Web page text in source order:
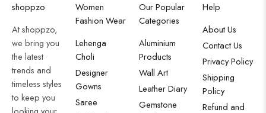
shoppzo
At shoppzo,
we bring you
the latest
trends and
timeless styles
to keep you
Women
Fashion Wear
Lehenga
Choli
Designer
Gowns
Saree
Our Popular
Categories
Aluminium
Products
Wall Art
Leather Diary
Gemstone
Help
About Us
Contact Us
Privacy Policy
Shipping
Policy
Refund and